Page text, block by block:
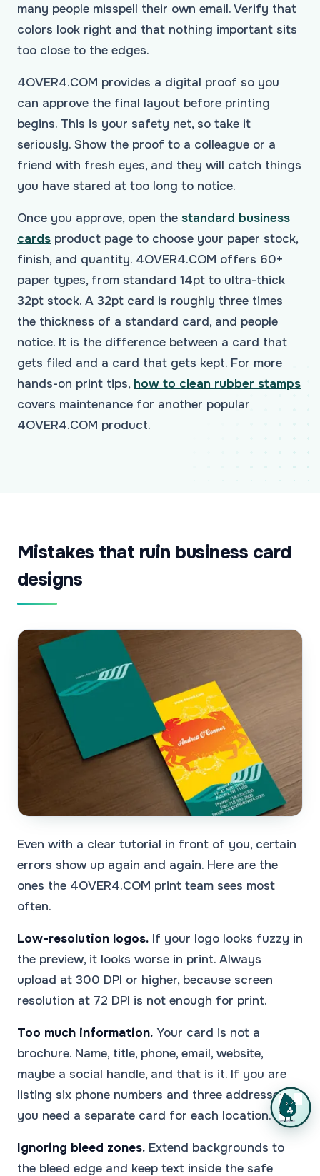
many people misspell their own email. Verify that
colors look right and that nothing important sits
too close to the edges.
4OVER4.COM provides a digital proof so you
can approve the final layout before printing
begins. This is your safety net, so take it
seriously. Show the proof to a colleague or a
friend with fresh eyes, and they will catch things
you have stared at too long to notice.
Once you approve, open the standard business
cards product page to choose your paper stock,
finish, and quantity. 4OVER4.COM offers 60+
paper types, from standard 14pt to ultra-thick
32pt stock. A 32pt card is roughly three times
the thickness of a standard card, and people
notice. It is the difference between a card that
gets filed and a card that gets kept. For more
hands-on print tips, how to clean rubber stamps
covers maintenance for another popular
4OVER4.COM product.
Mistakes that ruin business card
designs
Even with a clear tutorial in front of you, certain
errors show up again and again. Here are the
ones the 4OVER4.COM print team sees most
often.
Low-resolution logos. If your logo looks fuzzy in
the preview, it looks worse in print. Always
upload at 300 DPI or higher, because screen
resolution at 72 DPI is not enough for print.
Too much information. Your card is not a
brochure. Name, title, phone, email, website,
maybe a social handle, and that is it. If you are
listing six phone numbers and three addresses,
you need a separate card for each location.
Ignoring bleed zones. Extend backgrounds to
the bleed edge and keep text inside the safe